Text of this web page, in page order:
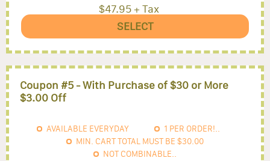
$47.95 + Tax
SELECT
Coupon #5 - With Purchase of $30 or More
$3.00 Off
AVAILABLE EVERYDAY 1 PER ORDER!..
MIN. CART TOTAL MUST BE$30.00
NOT COMBINABLE..